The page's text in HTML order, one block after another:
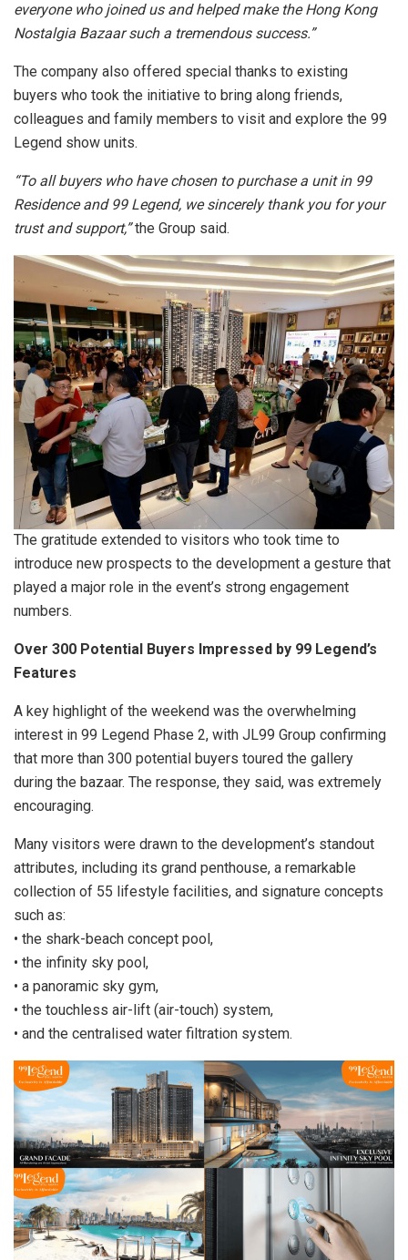
everyone who joined us and helped make the Hong Kong
Nostalgia Bazaar such a tremendous success.”
The company also offered special thanks to existing
buyers who took the initiative to bring along friends,
colleagues and family members to visit and explore the 99
Legend show units.
“To all buyers who have chosen to purchase a unit in 99
Residence and 99 Legend, we sincerely thank you for your
trust and support,”the Group said.
The gratitude extended to visitors who took time to
introduce new prospects to the development a gesture that
played a major role in the event’s strong engagement
numbers.
Over 300 Potential Buyers Impressed by 99 Legend’s
Features
A key highlight of the weekend was the overwhelming
interest in 99 Legend Phase 2, with JL99 Group confirming
that more than 300 potential buyers toured the gallery
during the bazaar. The response, they said, was extremely
encouraging.
Many visitors were drawn to the development’s standout
attributes, including its grand penthouse, a remarkable
collection of 55 lifestyle facilities, and signature concepts
such as:
• the shark-beach concept pool,
• the infinity sky pool,
• a panoramic sky gym,
• the touchless air-lift (air-touch) system,
• and the centralised water filtration system.